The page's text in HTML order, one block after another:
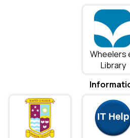
Wheelers
Library